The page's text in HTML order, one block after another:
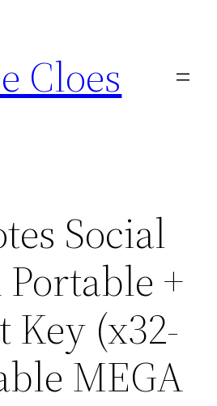
Cloes
Social
+
Key (x32-
MEGA